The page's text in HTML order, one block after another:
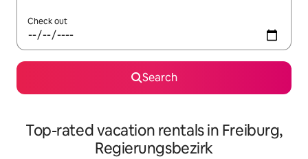
Check out
Search
Top-rated vacation rentals in Freiburg,
Regierungsbezirk